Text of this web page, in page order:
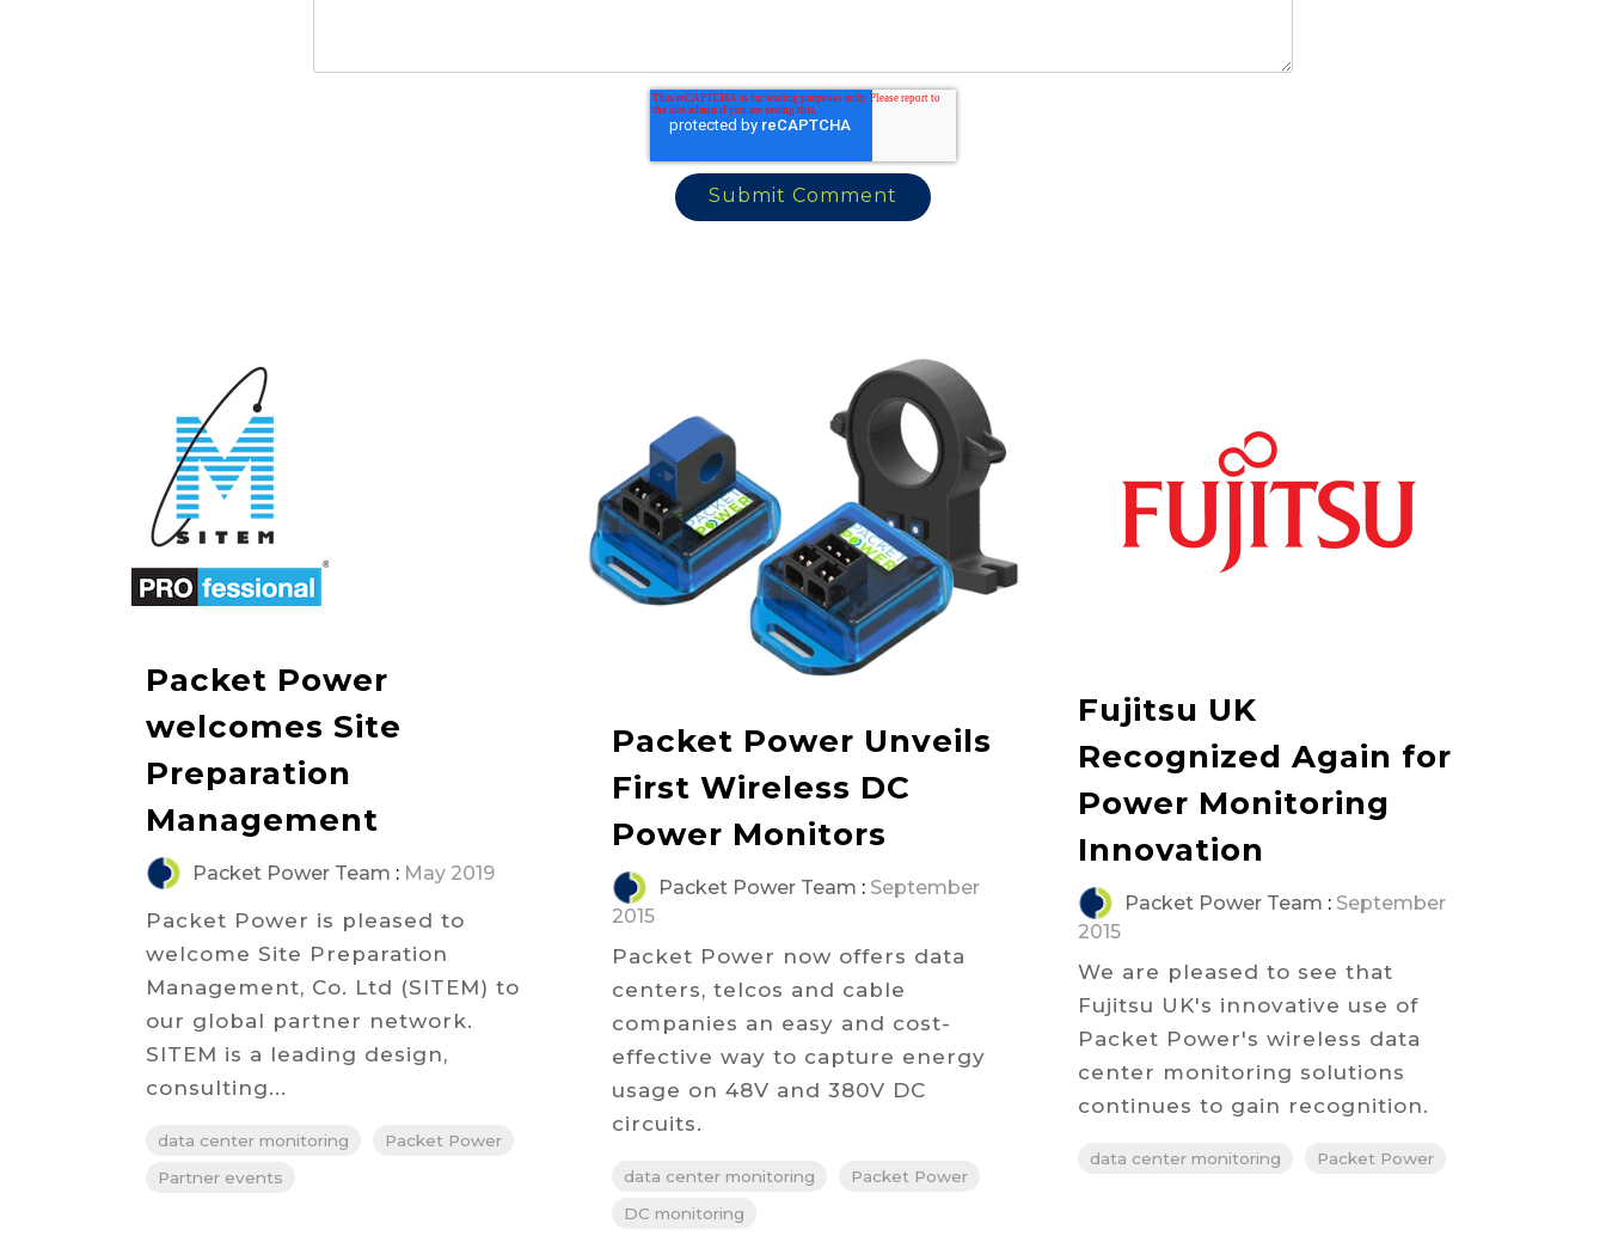
Packet Power
welcomes Site
Preparation
Management
Packet Power Team : May 2019
Packet Power is pleased to
welcome Site Preparation
Management, Co. Ltd (SITEM) to
our global partner network.
SITEM is a leading design,
consulting...
data center monitoring
Packet Power
Partner events
Packet Power Unveils
First Wireless DC
Power Monitors
Packet Power Team : September
2015
Packet Power now offers data
centers, telcos and cable
companies an easy and cost-
effective way to capture energy
usage on 48V and 380V DC
circuits.
data center monitoring
Packet Power
DC monitoring
Fujitsu UK
Recognized Again for
Power Monitoring
Innovation
Packet Power Team : September
2015
We are pleased to see that
Fujitsu UK's innovative use of
Packet Power's wireless data
center monitoring solutions
continues to gain recognition.
data center monitoring Packet Power